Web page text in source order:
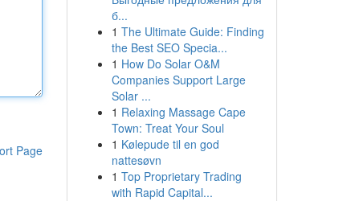
Page
б...
1 The Ultimate Guide: Finding
the Best SEO Specia...
1 How Do Solar O&M
Companies Support Large
Solar ...
1 Relaxing Massage Cape
Town: Treat Your Soul
1 Kølepude til en god
nattesøvn
1 Top Proprietary Trading
with Rapid Capital...